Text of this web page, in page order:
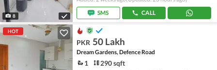
8
SMS
CALL
HOT
PKR 50 Lakh
Dream Gardens, Defence Road
1 290 sqft